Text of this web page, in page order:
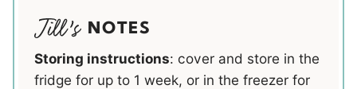
NOTES
Storing instructions: cover and store in the
fridge for up to 1 week, or in the freezer for